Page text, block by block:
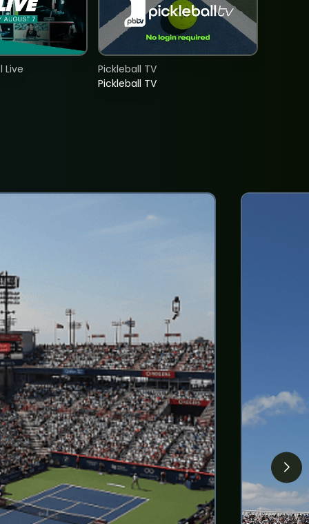
Live
Pickleball TV
Pickleball TV